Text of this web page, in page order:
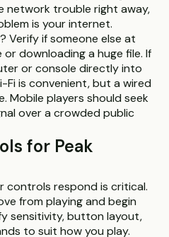
network trouble right away,
is your internet.
Verify if someone else at
downloading a huge file. If
or console directly into
is convenient, but a wired
Mobile players should seek
over a crowded public
for Peak
controls respond is critical.
from playing and begin
sensitivity, button layout,
to suit how you play.